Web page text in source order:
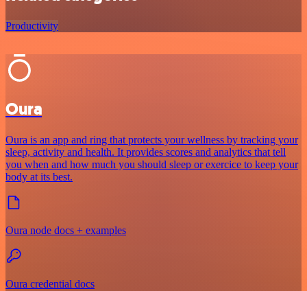
Productivity
Oura
Oura is an app and ring that protects your wellness by tracking your
sleep, activity and health. It provides scores and analytics that tell
you when and how much you should sleep or exercice to keep your
body at its best.
Oura node docs + examples
Oura credential docs